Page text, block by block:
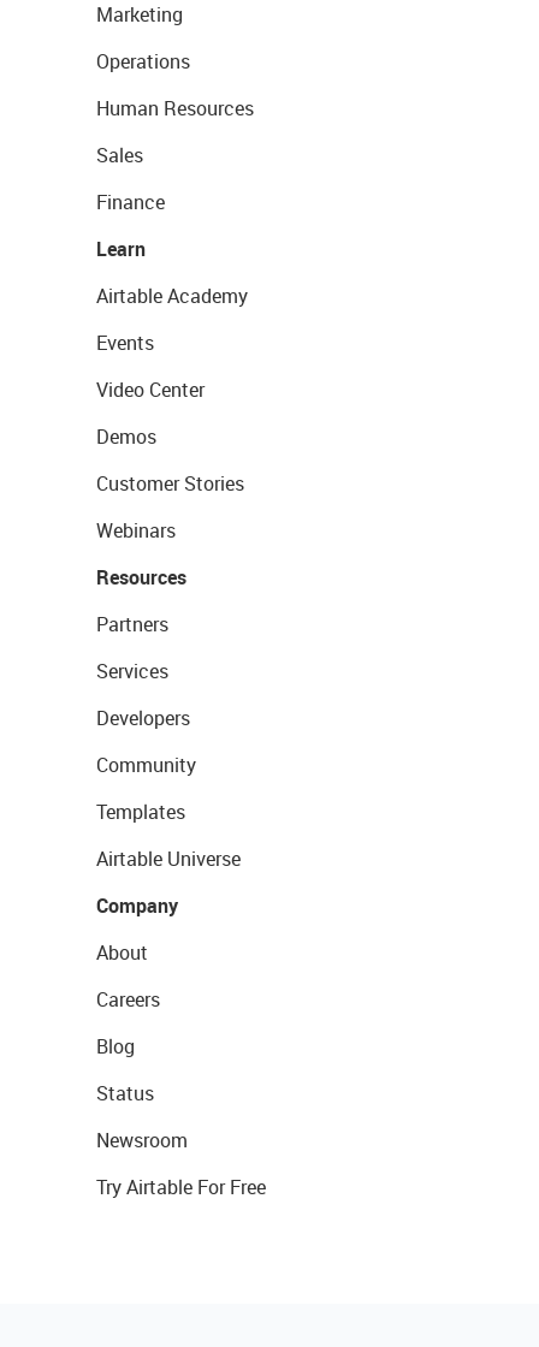
Marketing
Operations
Human Resources
Sales
Finance
Learn
Airtable Academy
Events
Video Center
Demos
Customer Stories
Webinars
Resources
Partners
Services
Developers
Community
Templates
Airtable Universe
Company
About
Careers
Blog
Status
Newsroom
Try Airtable For Free